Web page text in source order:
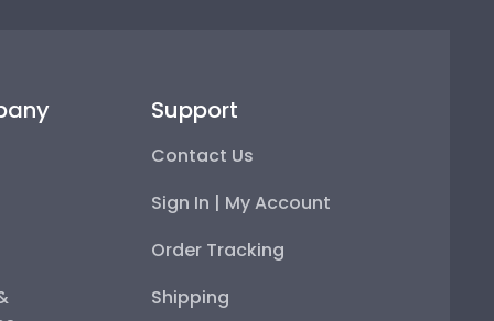
Support
Contact Us
Sign In | My Account
Order Tracking
Shipping